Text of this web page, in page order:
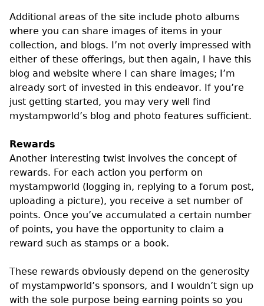
Additional areas of the site include photo albums
where you can share images of items in your
collection, and blogs. I’m not overly impressed with
either of these offerings, but then again, I have this
blog and website where I can share images; I’m
already sort of invested in this endeavor. If you’re
just getting started, you may very well find
mystampworld’s blog and photo features sufficient.
Rewards
Another interesting twist involves the concept of
rewards. For each action you perform on
mystampworld (logging in, replying to a forum post,
uploading a picture), you receive a set number of
points. Once you’ve accumulated a certain number
of points, you have the opportunity to claim a
reward such as stamps or a book.
These rewards obviously depend on the generosity
of mystampworld’s sponsors, and I wouldn’t sign up
with the sole purpose being earning points so you